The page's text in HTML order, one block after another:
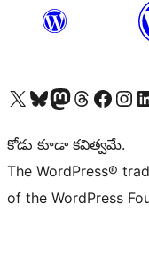
Visit our X (formerly Twitter) account
Visit our Bluesky account
Visit our Mastodon account
Visit our Threads
Visit our Facebook page
Visit our
కోడు కూడా కవిత్వమే.
The WordPress®
of the WordPress